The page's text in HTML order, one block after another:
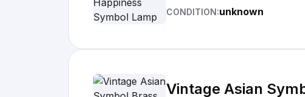
CONDITION:unknown
Vintage Asian